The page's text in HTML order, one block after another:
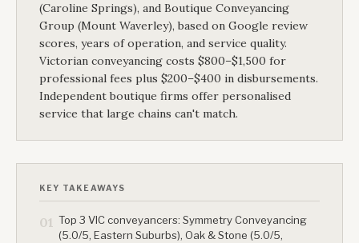
(Caroline Springs), and Boutique Conveyancing
Group (Mount Waverley), based on Google review
scores, years of operation, and service quality.
Victorian conveyancing costs $800–$1,500 for
professional fees plus $200–$400 in disbursements.
Independent boutique firms offer personalised
service that large chains can't match.
KEY TAKEAWAYS
01 Top 3 VIC conveyancers: Symmetry Conveyancing
(5.0/5, Eastern Suburbs), Oak & Stone (5.0/5,